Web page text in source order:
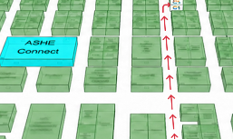
with The Joint
Management